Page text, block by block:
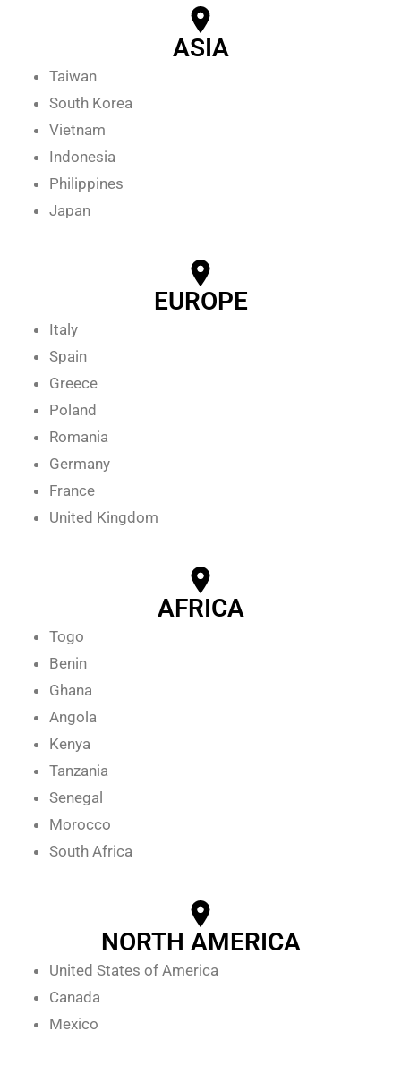
ASIA
Taiwan
South Korea
Vietnam
Indonesia
Philippines
Japan
EUROPE
Italy
Spain
Greece
Poland
Romania
Germany
France
United Kingdom
AFRICA
Togo
Benin
Ghana
Angola
Kenya
Tanzania
Senegal
Morocco
South Africa
NORTH AMERICA
United States of America
Canada
Mexico